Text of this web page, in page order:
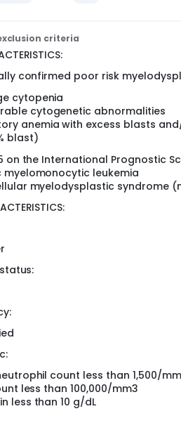
duration of response and time
receive topotecan by
IV over 15 minutes every other
8 weeks after the first.
at least monthly for 2
Approximately 25 patients
criteria
confirmed poor risk
cytopenia
cytogenetic abnormalities
anemia with excess blasts
blast)
on the International Prognostic
myelomonocytic leukemia
myelodysplastic syndrome
count less than 1,500/
less than 100,000/mm3
less than 10 g/dL